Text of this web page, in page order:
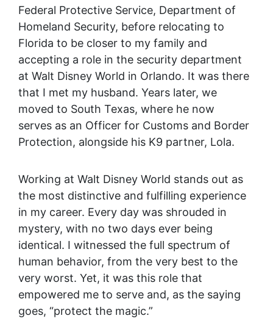
Federal Protective Service, Department of
Homeland Security, before relocating to
Florida to be closer to my family and
accepting a role in the security department
at Walt Disney World in Orlando. It was there
that I met my husband. Years later, we
moved to South Texas, where he now
serves as an Officer for Customs and Border
Protection, alongside his K9 partner, Lola.
Working at Walt Disney World stands out as
the most distinctive and fulfilling experience
in my career. Every day was shrouded in
mystery, with no two days ever being
identical. I witnessed the full spectrum of
human behavior, from the very best to the
very worst. Yet, it was this role that
empowered me to serve and, as the saying
goes, “protect the magic.”